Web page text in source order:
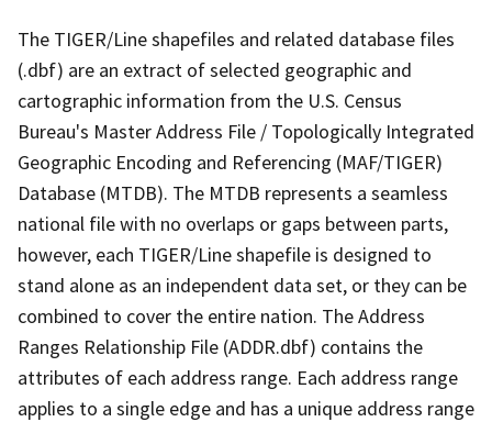
The TIGER/Line shapefiles and related database files
(.dbf) are an extract of selected geographic and
cartographic information from the U.S. Census
Bureau's Master Address File / Topologically Integrated
Geographic Encoding and Referencing (MAF/TIGER)
Database (MTDB). The MTDB represents a seamless
national file with no overlaps or gaps between parts,
however, each TIGER/Line shapefile is designed to
stand alone as an independent data set, or they can be
combined to cover the entire nation. The Address
Ranges Relationship File (ADDR.dbf) contains the
attributes of each address range. Each address range
applies to a single edge and has a unique address range